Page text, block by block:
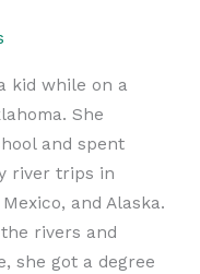
kid while on a
She
and spent
river trips in
and Alaska.
rivers and
she got a degree